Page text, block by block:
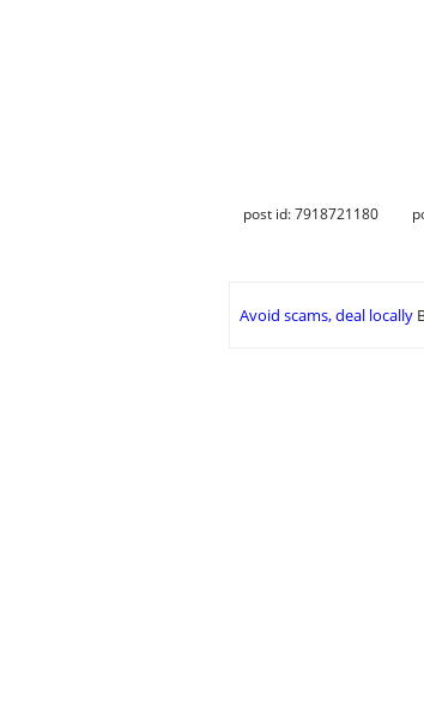
post id: 7918721180
Avoid scams, deal locally